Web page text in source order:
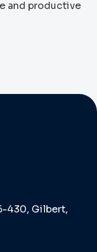
and productive
430, Gilbert,